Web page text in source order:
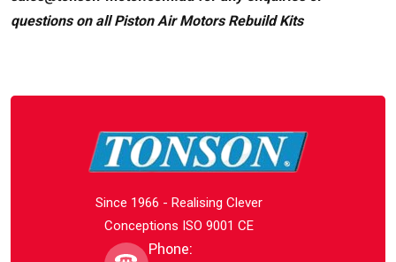
questions on all Piston Air Motors Rebuild Kits
Since 1966 - Realising Clever
Conceptions ISO 9001 CE
Phone: